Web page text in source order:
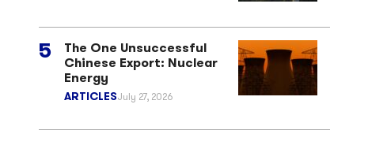
The One Unsuccessful
Chinese Export: Nuclear
Energy
ARTICLESJuly 27, 2026